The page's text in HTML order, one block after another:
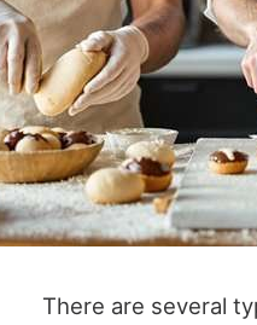
There are several